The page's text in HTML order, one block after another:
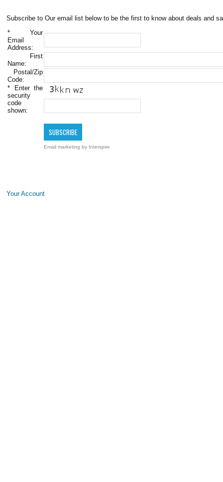
Subscribe to Our email list below to be the first to know about deals and
* Your
Email
Address:
First
Name:
Postal/Zip
Code:
* Enter the
security
code
shown:
Email marketing by Interspire
Your Account